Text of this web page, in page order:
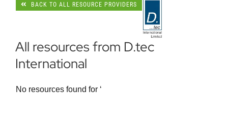
BACK TO ALL RESOURCE PROVIDERS
All resources from D.tec
International
No resources found for ‘